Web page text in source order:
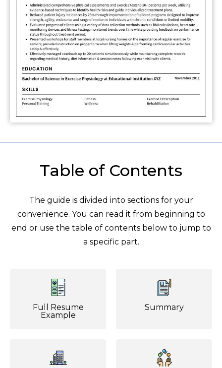
Table of Contents
The guide is divided into sections for your
convenience. You can read it from beginning to
end or use the table of contents below to jump to
a specific part.
Full Resume
Example
Summary